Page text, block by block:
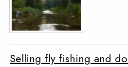
Selling fly fishing and